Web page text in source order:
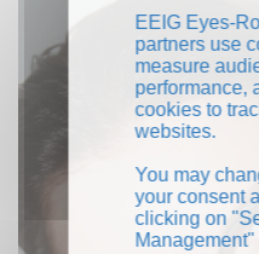
EEIG Eyes-
partners use
measure
performance,
cookies to
websites.
You may
your consent
clicking on